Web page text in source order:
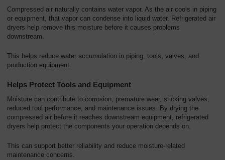
Compressed air naturally contains water vapor. As the air cools in piping
or equipment, that vapor can condense into liquid water. Refrigerated air
dryers help remove this moisture before it causes problems
downstream.
This helps reduce water accumulation in piping, tools, valves, and
production equipment.
Helps Protect Tools and Equipment
Moisture can contribute to corrosion, premature wear, sticking valves,
reduced tool performance, and maintenance issues. By drying the
compressed air before it reaches downstream equipment, refrigerated
dryers help protect the components your operation depends on.
This can support better reliability and reduce moisture-related
maintenance concerns.